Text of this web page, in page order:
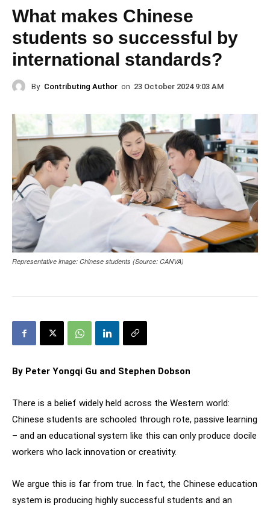
What makes Chinese
students so successful by
international standards?
By Contributing Author on 23 October 2024 9:03 AM
Representative image: Chinese students (Source: CANVA)
By Peter Yongqi Gu and Stephen Dobson
There is a belief widely held across the Western world:
Chinese students are schooled through rote, passive learning
– and an educational system like this can only produce docile
workers who lack innovation or creativity.
We argue this is far from true. In fact, the Chinese education
system is producing highly successful students and an